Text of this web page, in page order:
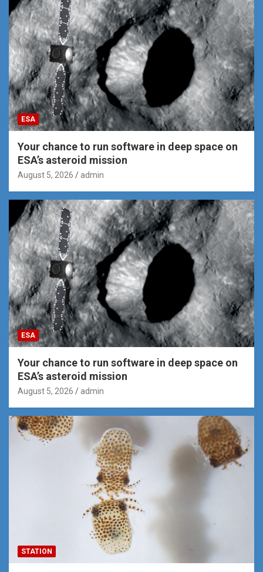
ESA
Your chance to run software in deep space on
ESA’s asteroid mission
August 5, 2026 admin
ESA
Your chance to run software in deep space on
ESA’s asteroid mission
August 5, 2026 admin
STATION